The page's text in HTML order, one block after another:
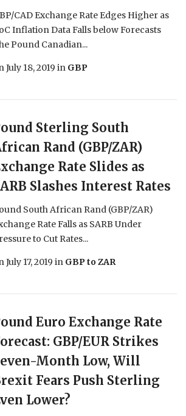
CAD Exchange Rate Edges Higher as
Inflation Data Falls below Forecasts
Pound Canadian...
July 18, 2019 in GBP
Sterling South
Rand (GBP/ZAR)
Rate Slides as
Slashes Interest Rates
South African Rand (GBP/ZAR)
Rate Falls as SARB Under
to Cut Rates...
July 17, 2019 in GBP to ZAR
Euro Exchange Rate
GBP/EUR Strikes
Month Low, Will
Fears Push Sterling
Lower?